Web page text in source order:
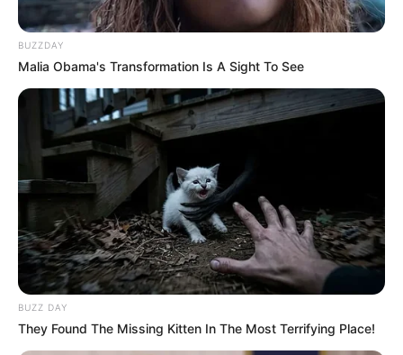
BUZZDAY
Malia Obama's Transformation Is A Sight To See
BUZZ DAY
They Found The Missing Kitten In The Most Terrifying Place!